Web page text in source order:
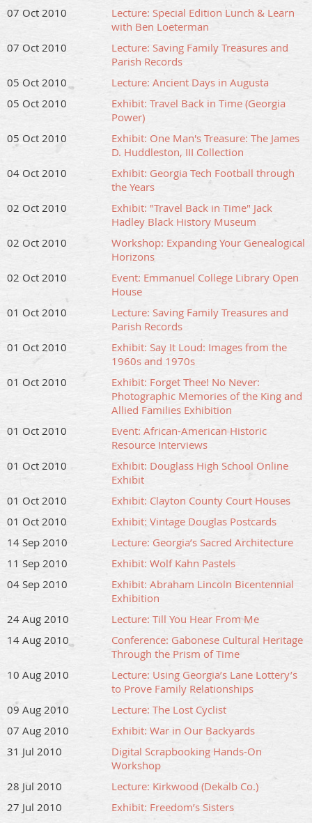
07 Oct 2010
Lecture: Special Edition Lunch & Learn
with Ben Loeterman
07 Oct 2010
Lecture: Saving Family Treasures and
Parish Records
05 Oct 2010
Lecture: Ancient Days in Augusta
05 Oct 2010
Exhibit: Travel Back in Time (Georgia
Power)
05 Oct 2010
Exhibit: One Man's Treasure: The James
D. Huddleston, III Collection
04 Oct 2010
Exhibit: Georgia Tech Football through
the Years
02 Oct 2010
Exhibit: "Travel Back in Time" Jack
Hadley Black History Museum
02 Oct 2010
Workshop: Expanding Your Genealogical
Horizons
02 Oct 2010
Event: Emmanuel College Library Open
House
01 Oct 2010
Lecture: Saving Family Treasures and
Parish Records
01 Oct 2010
Exhibit: Say It Loud: Images from the
1960s and 1970s
01 Oct 2010
Exhibit: Forget Thee! No Never:
Photographic Memories of the King and
Allied Families Exhibition
01 Oct 2010
Event: African-American Historic
Resource Interviews
01 Oct 2010
Exhibit: Douglass High School Online
Exhibit
01 Oct 2010
Exhibit: Clayton County Court Houses
01 Oct 2010
Exhibit: Vintage Douglas Postcards
14 Sep 2010
Lecture: Georgia’s Sacred Architecture
11 Sep 2010
Exhibit: Wolf Kahn Pastels
04 Sep 2010
Exhibit: Abraham Lincoln Bicentennial
Exhibition
24 Aug 2010
Lecture: Till You Hear From Me
14 Aug 2010
Conference: Gabonese Cultural Heritage
Through the Prism of Time
10 Aug 2010
Lecture: Using Georgia’s Lane Lottery’s
to Prove Family Relationships
09 Aug 2010
Lecture: The Lost Cyclist
07 Aug 2010
Exhibit: War in Our Backyards
31 Jul 2010
Digital Scrapbooking Hands-On
Workshop
28 Jul 2010
Lecture: Kirkwood (Dekalb Co.)
27 Jul 2010
Exhibit: Freedom’s Sisters